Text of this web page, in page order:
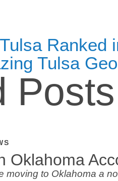
Ranked
Tulsa
Posts
Oklahoma
moving to Oklahoma a